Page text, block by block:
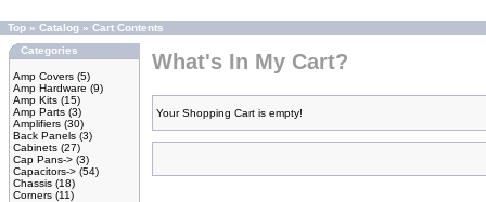
Top » Catalog » Cart Contents
Categories
Amp Covers (5)
Amp Hardware (9)
Amp Kits (15)
Amp Parts (3)
Amplifiers (30)
Back Panels (3)
Cabinets (27)
Cap Pans-> (3)
Capacitors-> (54)
Chassis (18)
Corners (11)
What's In My Cart?
Your Shopping Cart is empty!